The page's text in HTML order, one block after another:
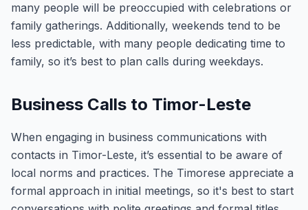
many people will be preoccupied with celebrations or
family gatherings. Additionally, weekends tend to be
less predictable, with many people dedicating time to
family, so it’s best to plan calls during weekdays.
Business Calls to Timor-Leste
When engaging in business communications with
contacts in Timor-Leste, it’s essential to be aware of
local norms and practices. The Timorese appreciate a
formal approach in initial meetings, so it's best to start